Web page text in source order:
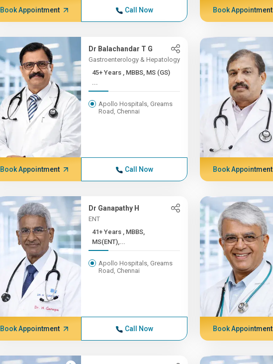
Book Appointment Call Now Book Appointment
Dr Balachandar T G
Gastroenterology & Hepatology
45+ Years , MBBS, MS (GS)
...
Apollo Hospitals, Greams
Road, Chennai
Book Appointment Call Now Book Appointment
Dr Ganapathy H
ENT
41+ Years , MBBS,
MS(ENT),...
Apollo Hospitals, Greams
Road, Chennai
Book Appointment Call Now Book Appointment